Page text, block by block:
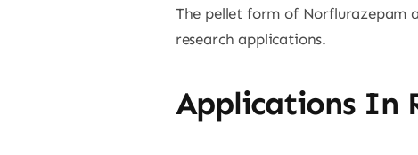
The pellet form of Norflurazepam
research applications.
Applications In